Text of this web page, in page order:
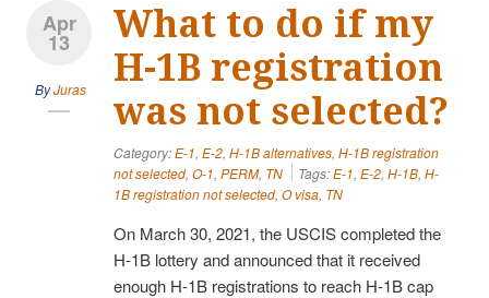
Apr
13
ByJuras
What to do if my
H-1B registration
was not selected?
Category:E-1, E-2, H-1B alternatives, H-1B registration
not selected, O-1, PERM, TN Tags:E-1, E-2, H-1B, H-
1B registration not selected, O visa, TN
On March 30, 2021, the USCIS completed the
H-1B lottery and announced that it received
enough H-1B registrations to reach H-1B cap